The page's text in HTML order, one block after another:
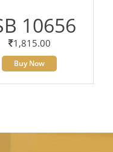
10656
1,815.00
Buy Now